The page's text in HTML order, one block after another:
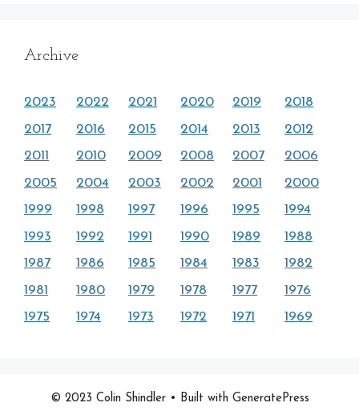
Archive
2023 2022 2021 2020 2019
2018
2017
2016 2015 2014 2013
2012
2011
2010 2009 2008 2007
2006
2005
2004 2003 2002 2001
2000
1999
1998 1997 1996 1995
1994
1993
1992 1991 1990 1989
1988
1987
1986 1985 1984 1983
1982
1981
1980 1979 1978 1977
1976
1975
1974 1973 1972 1971 1969
© 2023 Colin Shindler• Built with GeneratePress